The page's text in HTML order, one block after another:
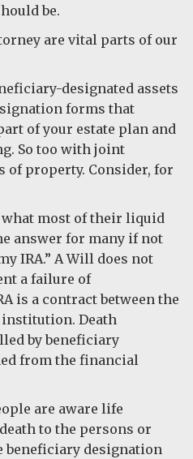
be.
are vital parts of our
designated assets
forms that
of your estate plan and
So too with joint
of property. Consider, for
what most of their liquid
answer for many if not
IRA.” A Will does not
a failure of
is a contract between the
Death
by beneficiary
from the financial
are aware life
to the persons or
beneficiary designation